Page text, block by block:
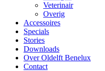
Veterinair
Overig
Accessoires
Specials
Stories
Downloads
Over Oldelft Benelux
Contact